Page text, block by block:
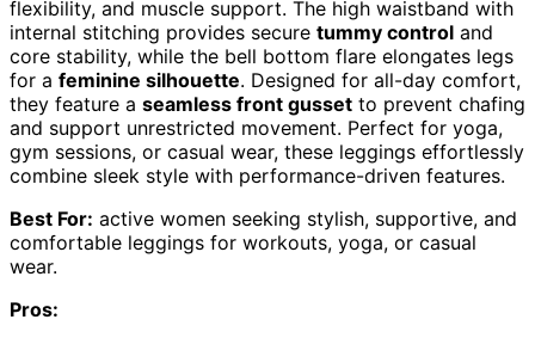
flexibility, and muscle support. The high waistband with
internal stitching provides secure tummy control and
core stability, while the bell bottom flare elongates legs
for a feminine silhouette. Designed for all-day comfort,
they feature a seamless front gusset to prevent chafing
and support unrestricted movement. Perfect for yoga,
gym sessions, or casual wear, these leggings effortlessly
combine sleek style with performance-driven features.
Best For: active women seeking stylish, supportive, and
comfortable leggings for workouts, yoga, or casual
wear.
Pros: